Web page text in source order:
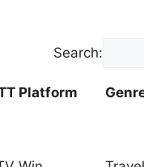
Search:
Platform
Platform